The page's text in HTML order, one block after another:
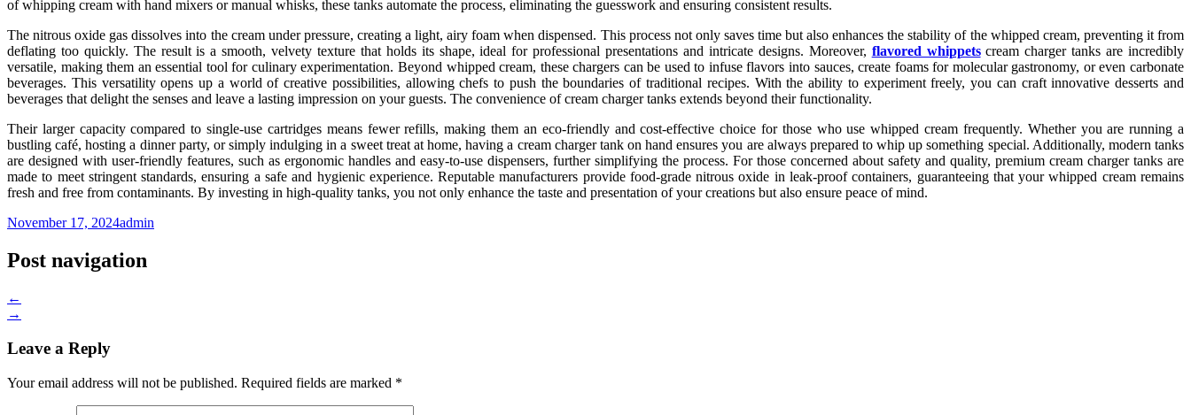
of whipping cream with hand mixers or manual whisks, these tanks automate the process, eliminating the guesswork and ensuring consistent results.
The nitrous oxide gas dissolves into the cream under pressure, creating a light, airy foam when dispensed. This process not only saves time but also enhances the stability of the whipped cream, preventing it from
deflating too quickly. The result is a smooth, velvety texture that holds its shape, ideal for professional presentations and intricate designs. Moreover, flavored whippetscream charger tanks are incredibly
versatile, making them an essential tool for culinary experimentation. Beyond whipped cream, these chargers can be used to infuse flavors into sauces, create foams for molecular gastronomy, or even carbonate
beverages. This versatility opens up a world of creative possibilities, allowing chefs to push the boundaries of traditional recipes. With the ability to experiment freely, you can craft innovative desserts and
beverages that delight the senses and leave a lasting impression on your guests. The convenience of cream charger tanks extends beyond their functionality.
Their larger capacity compared to single-use cartridges means fewer refills, making them an eco-friendly and cost-effective choice for those who use whipped cream frequently. Whether you are running a
bustling café, hosting a dinner party, or simply indulging in a sweet treat at home, having a cream charger tank on hand ensures you are always prepared to whip up something special. Additionally, modern tanks
are designed with user-friendly features, such as ergonomic handles and easy-to-use dispensers, further simplifying the process. For those concerned about safety and quality, premium cream charger tanks are
made to meet stringent standards, ensuring a safe and hygienic experience. Reputable manufacturers provide food-grade nitrous oxide in leak-proof containers, guaranteeing that your whipped cream remains
fresh and free from contaminants. By investing in high-quality tanks, you not only enhance the taste and presentation of your creations but also ensure peace of mind.
November 17, 2024admin
Post navigation
←
→
Leave a Reply
Your email address will not be published. Required fields are marked *